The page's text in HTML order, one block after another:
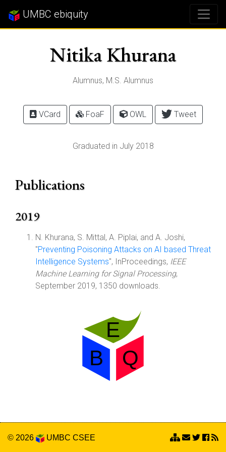
UMBC ebiquity
Nitika Khurana
Alumnus, M.S. Alumnus
VCard FoaF OWL Tweet
Graduated in July 2018
Publications
2019
N. Khurana, S. Mittal, A. Piplai, and A. Joshi,
"Preventing Poisoning Attacks on AI based Threat
Intelligence Systems", InProceedings, IEEE
Machine Learning for Signal Processing,
September 2019, 1350 downloads.
© 2026 UMBC CSEE